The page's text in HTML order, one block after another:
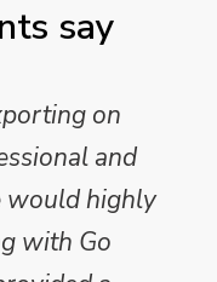
say
on
and
would highly
with Go